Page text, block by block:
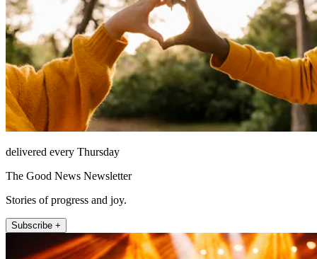
delivered every Thursday
The Good News Newsletter
Stories of progress and joy.
Subscribe +